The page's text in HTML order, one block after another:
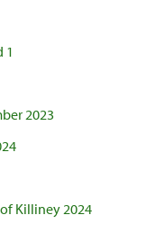
1
2023
Killiney 2024